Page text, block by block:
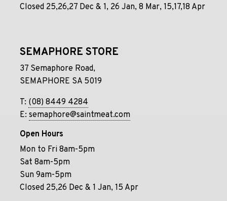
Closed 25,26,27 Dec & 1, 26 Jan, 8 Mar, 15,17,18 Apr
SEMAPHORE STORE
37 Semaphore Road,
SEMAPHORE SA 5019
T: (08) 8449 4284
E: semaphore@saintmeat.com
Open Hours
Mon to Fri 8am-5pm
Sat 8am-5pm
Sun 9am-5pm
Closed 25,26 Dec & 1 Jan, 15 Apr